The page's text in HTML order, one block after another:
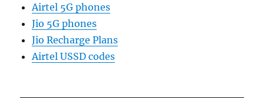
Airtel 5G phones
Jio 5G phones
Jio Recharge Plans
Airtel USSD codes